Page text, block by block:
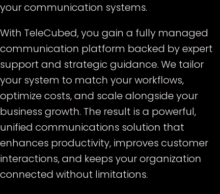
your communication systems.
With TeleCubed, you gain a fully managed
communication platform backed by expert
support and strategic guidance. We tailor
your system to match your workflows,
optimize costs, and scale alongside your
business growth. The result is a powerful,
unified communications solution that
enhances productivity, improves customer
interactions, and keeps your organization
connected without limitations.